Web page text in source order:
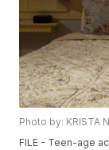
Photo by: KRISTA
FILE - Teen-age